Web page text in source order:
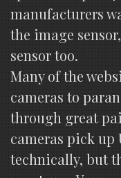
manufacturers
the image
sensor too.
Many of the
cameras to
through great
cameras pick up
technically, but